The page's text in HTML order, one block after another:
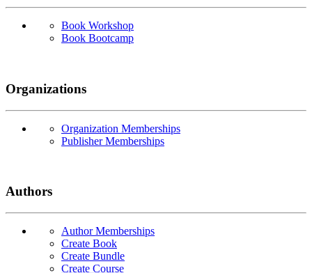
Book Workshop
Book Bootcamp
Organizations
Organization Memberships
Publisher Memberships
Authors
Author Memberships
Create Book
Create Bundle
Create Course